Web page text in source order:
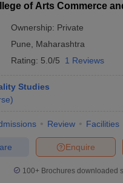
of Arts Commerce
Ownership: Private
Pune
Maharashtra
Rating: 5.0/5 1 Reviews
Studies
)
Review Facilities
Enquire
100+ Brochures downloaded